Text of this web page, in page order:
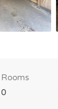
Rooms
0